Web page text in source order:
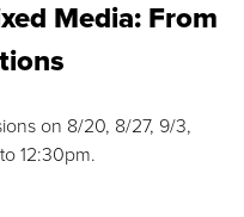
Media: From
on 8/20, 8/27, 9/3,
12:30pm.